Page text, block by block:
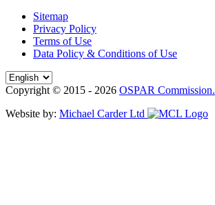
Sitemap
Privacy Policy
Terms of Use
Data Policy & Conditions of Use
Copyright © 2015 - 2026 OSPAR Commission.
Website by: Michael Carder Ltd